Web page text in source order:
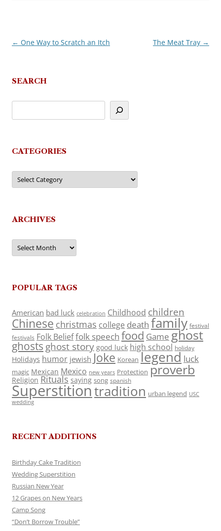
Post
← One Way to Scratch an Itch The Meat Tray →
SEARCH
CATEGORIES
Categories
ARCHIVES
Archives
POPULAR TAGS
American bad luck celebration Childhood children
Chinese christmas college death family festival
festivals Folk Belieffolk speech food Game ghost
ghosts ghost story good luck high school holiday
Holidays humor jewish Joke Korean legend luck
magic Mexican Mexico new years Protection proverb
Religion Rituals saying song spanish
Superstitiontradition urban legend USC
wedding
RECENT ADDITIONS
Birthday Cake Tradition
Wedding Superstition
Russian New Year
12 Grapes on New Years
Camp Song
“Don’t Borrow Trouble”